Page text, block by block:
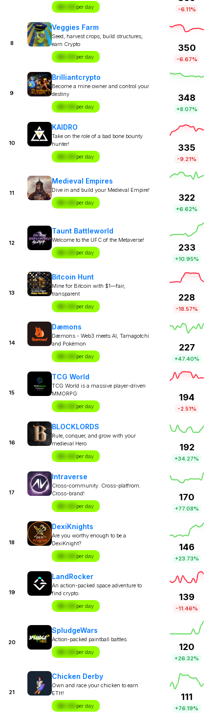
$X.XX per day -6.11%
8
Veggies Farm
Seed, harvest crops, build structures,
earn Crypto
$X.XX per day
350
-6.67%
9
Brilliantcrypto
Become a mine owner and control your
destiny
$X.XX per day
348
+8.07%
10
KAIDRO
Take on the role of a bad bone bounty
hunter!
$X.XX per day
335
-9.21%
11
Medieval Empires
Dive in and build your Medieval Empire!
$X.XX per day
322
+6.62%
12
Taunt Battleworld
Welcome to the UFC of the Metaverse!
$X.XX per day
233
+10.95%
13
Bitcoin Hunt
Mine for Bitcoin with $1—fair,
transparent
$X.XX per day
228
-18.57%
14
Dæmons
Dæmons - Web3 meets AI, Tamagotchi
and Pokémon
$X.XX per day
227
+47.40%
15
TCG World
TCG World is a massive player-driven
MMORPG
$X.XX per day
194
-2.51%
16
BLOCKLORDS
Rule, conquer, and grow with your
medieval Hero
$X.XX per day
192
+34.27%
17
Intraverse
Cross-community. Cross-platfrom.
Cross-brand!
$X.XX per day
170
+77.08%
18
DexiKnights
Are you worthy enough to be a
DexiKnight?
$X.XX per day
146
+23.73%
19
LandRocker
An action-packed space adventure to
find crypto.
$X.XX per day
139
-11.46%
20
SpludgeWars
Action-packed paintball battles
$X.XX per day
120
+26.32%
21
Chicken Derby
Own and race your chicken to earn
ETH!
$X.XX per day
111
+76.19%